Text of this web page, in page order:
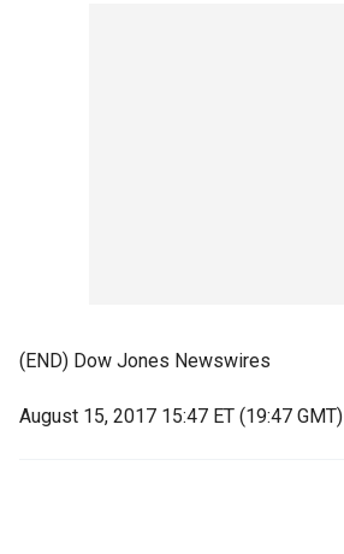
(END) Dow Jones Newswires
August 15, 2017 15:47 ET (19:47 GMT)